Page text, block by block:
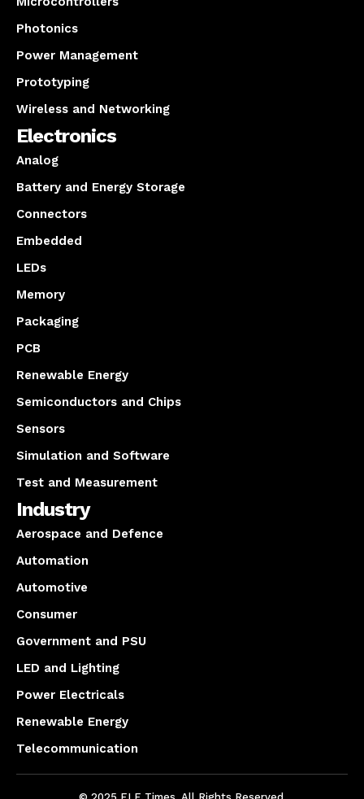
Photonics
Power Management
Prototyping
Wireless and Networking
Electronics
Analog
Battery and Energy Storage
Connectors
Embedded
LEDs
Memory
Packaging
PCB
Renewable Energy
Semiconductors and Chips
Sensors
Simulation and Software
Test and Measurement
Industry
Aerospace and Defence
Automation
Automotive
Consumer
Government and PSU
LED and Lighting
Power Electricals
Renewable Energy
Telecommunication